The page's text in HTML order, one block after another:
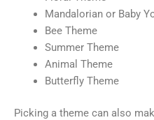
Mandalorian or Baby
Bee Theme
Summer Theme
Animal Theme
Butterfly Theme
Picking a theme can also